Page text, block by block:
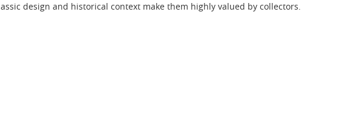
design and historical context make them highly valued by collectors.